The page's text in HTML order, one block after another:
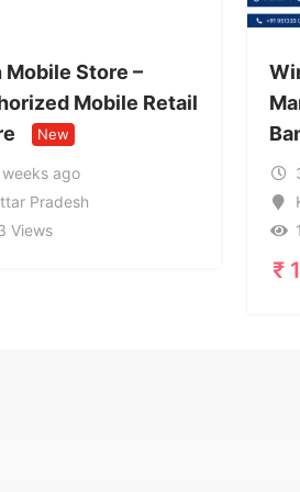
Wire Harness
Manufacturers in